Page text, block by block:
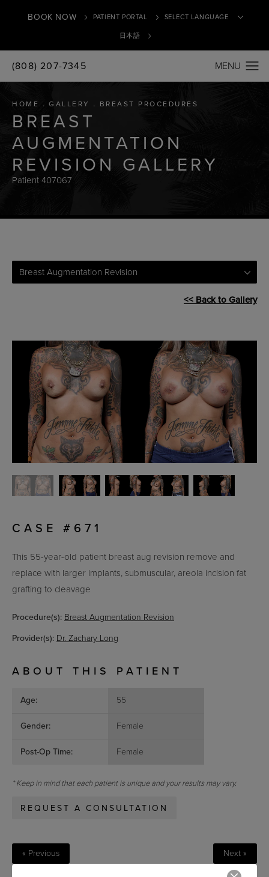
BOOK NOW PATIENT PORTAL
日本語
(808) 207-7345
HOME GALLERY BREAST PROCEDURES
BREAST
AUGMENTATION
REVISION GALLERY
Patient 407067
Breast Augmentation Revision
<< Back to Gallery
CASE #671
This 55-year-old patient breast aug revision remove and
replace with larger implants, submuscular, areola incision fat
grafting to cleavage
Procedure(s): Breast Augmentation Revision
Provider(s): Dr. Zachary Long
ABOUT THIS PATIENT
Age: 55
Gender: Female
Post-Op Time: Female
* Keep in mind that each patient is unique and your results may vary.
REQUEST A CONSULTATION
« Previous Next »